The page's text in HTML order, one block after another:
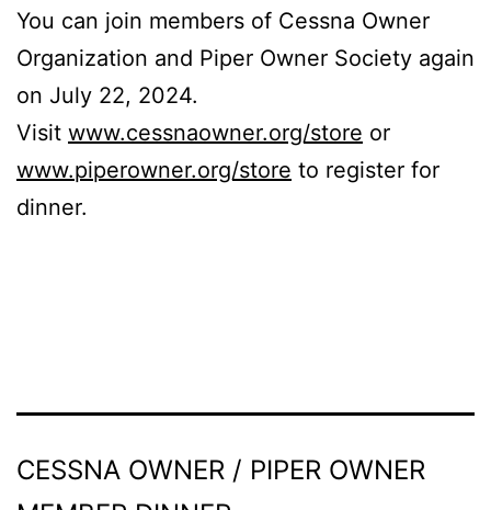
You can join members of Cessna Owner
Organization and Piper Owner Society again
on July 22, 2024.
Visit www.cessnaowner.org/store or
www.piperowner.org/store to register for
dinner.
CESSNA OWNER / PIPER OWNER